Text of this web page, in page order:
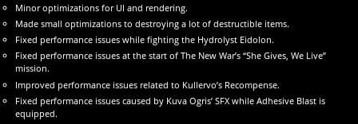
Minor optimizations for UI and rendering.
Made small optimizations to destroying a lot of destructible items.
Fixed performance issues while fighting the Hydrolyst Eidolon.
Fixed performance issues at the start of The New War’s “She Gives, We Live”
mission.
Improved performance issues related to Kullervo’s Recompense.
Fixed performance issues caused by Kuva Ogris’ SFX while Adhesive Blast is
equipped.